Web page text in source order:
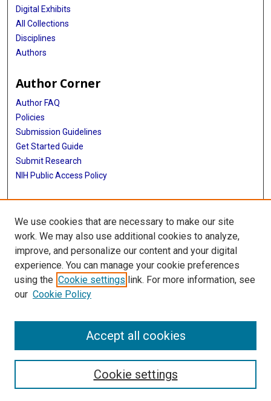
Digital Exhibits
All Collections
Disciplines
Authors
Author Corner
Author FAQ
Policies
Submission Guidelines
Get Started Guide
Submit Research
NIH Public Access Policy
More Info
McWilliams School of Biomedical Informatics
Library
Texas Medical Center Library
McGovern Historical Center
713-795-4200
We use cookies that are necessary to make our site
work. We may also use additional cookies to analyze,
improve, and personalize our content and your digital
experience. You can manage your cookie preferences
using the Cookie settings link. For more information, see
our Cookie Policy
Cookie settings
Accept all cookies